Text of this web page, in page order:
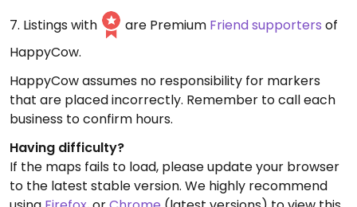
7. Listings with
are Premium Friend supporters of
HappyCow.
HappyCow assumes no responsibility for markers
that are placed incorrectly. Remember to call each
business to confirm hours.
Having difficulty?
If the maps fails to load, please update your browser
to the latest stable version. We highly recommend